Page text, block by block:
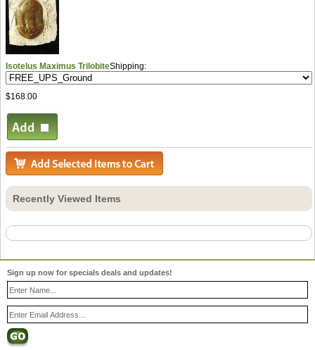
Isotelus Maximus TrilobiteShipping:
$168.00
Recently Viewed Items
Sign up now for specials deals and updates!